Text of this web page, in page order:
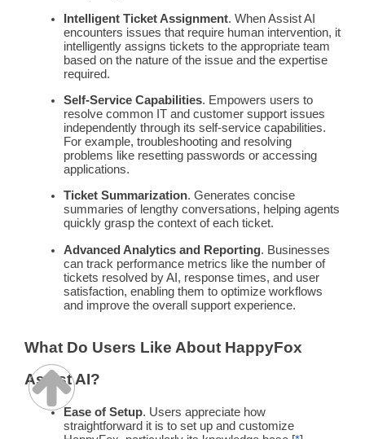
Intelligent Ticket Assignment. When Assist AI
encounters issues that require human intervention, it
intelligently assigns tickets to the appropriate team
based on the nature of the issue and the expertise
required.
Self-Service Capabilities. Empowers users to
resolve common IT and customer support issues
independently through its self-service capabilities.
For example, troubleshooting and resolving
problems like resetting passwords or accessing
applications.
Ticket Summarization. Generates concise
summaries of lengthy conversations, helping agents
quickly grasp the context of each ticket.
Advanced Analytics and Reporting. Businesses
can track performance metrics like the number of
tickets resolved by AI, response times, and user
satisfaction, enabling them to optimize workflows
and improve the overall support experience.
What Do Users Like About HappyFox
Assist AI?
Ease of Setup. Users appreciate how
straightforward it is to set up and customize